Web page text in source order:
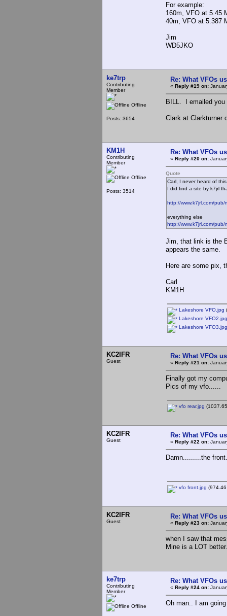
For example:
160m, VFO at 5.45
40m, VFO at 5.387
Jim
WD5JKO
ke7trp
Contributing
Member
Offline
Posts: 3654
Re: What VFOs
« Reply #19 on:
BILL. I emailed you
Clark at Clarkturner
KM1H
Contributing
Member
Offline
Posts: 3514
Re: What VFOs
« Reply #20 on:
Quote
Carl, I never heard of
I did find a site by k7jrl
http://www.k7jrl.com/pub/
everything else
http://www.k7jrl.com/pub/
Jim, that link is the
appears the same.
Here are some pix,
Carl
KM1H
Lakeshore VFO.jpg
Lakeshore VFO2.jpg
Lakeshore VFO3.jpg
KC2IFR
Guest
Re: What VFOs
« Reply #21 on:
Finally got my
Pics of my vfo......
vfo rear.jpg
KC2IFR
Guest
Re: What VFOs
« Reply #22 on:
Damn.........the
vfo front.jpg
KC2IFR
Guest
Re: What VFOs
« Reply #23 on:
when I saw that
Mine is a LOT
ke7trp
Contributing
Member
Offline
Re: What VFOs
« Reply #24 on:
Oh man.. I am